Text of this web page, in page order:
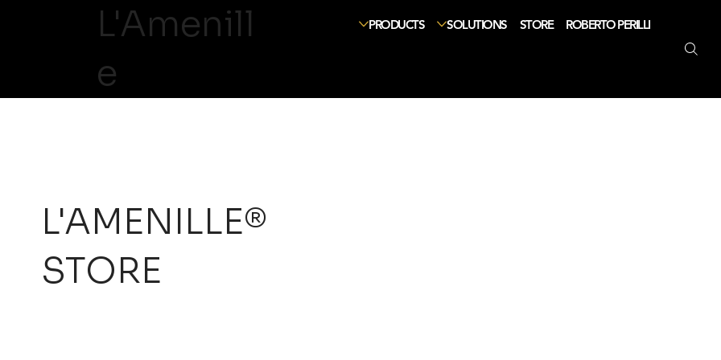
ROBERTO PERILLI
STORE
SOLUTIONS
PRODUCTS
L'Amenill
e
L'AMENILLE®
STORE